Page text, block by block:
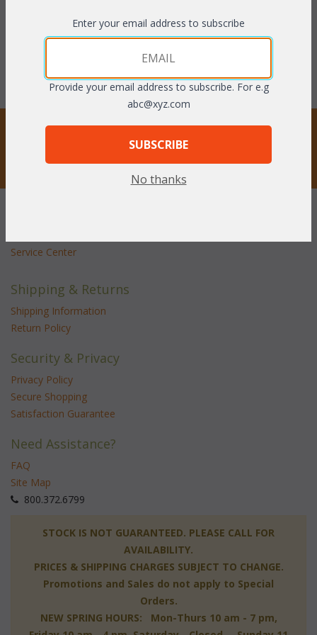
You Save $65.34 (50%)
with Clear75 coupon code:
STAY UPDATED
Privacy respected
Service Center
Shipping & Returns
Shipping Information
Return Policy
Security & Privacy
Privacy Policy
Secure Shopping
Satisfaction Guarantee
Need Assistance?
FAQ
Site Map
800.372.6799
STOCK IS NOT GUARANTEED. PLEASE CALL FOR
AVAILABILITY.
PRICES & SHIPPING CHARGES SUBJECT TO CHANGE.
Promotions and Sales do not apply to Special
Orders.
NEW SPRING HOURS: Mon-Thurs 10 am - 7 pm,
Enter your email address to subscribe
Provide your email address to subscribe. For e.g
abc@xyz.com
SUBSCRIBE
No thanks